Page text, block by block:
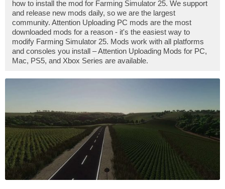
how to install the mod for Farming Simulator 25. We support
and release new mods daily, so we are the largest
community. Attention Uploading PC mods are the most
downloaded mods for a reason - it's the easiest way to
modify Farming Simulator 25. Mods work with all platforms
and consoles you install – Attention Uploading Mods for PC,
Mac, PS5, and Xbox Series are available.